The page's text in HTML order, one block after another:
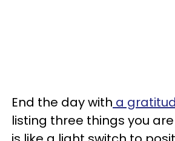
End the day with a
listing three things you